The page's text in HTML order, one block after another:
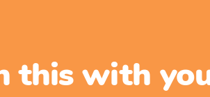
this with